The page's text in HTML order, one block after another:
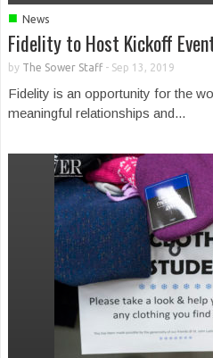
■ News
Fidelity to Host Kickoff
by The Sower Staff- Sep 13, 2019
Fidelity is an opportunity for the
meaningful relationships and...